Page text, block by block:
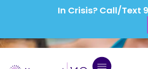
In Crisis? Call/Text